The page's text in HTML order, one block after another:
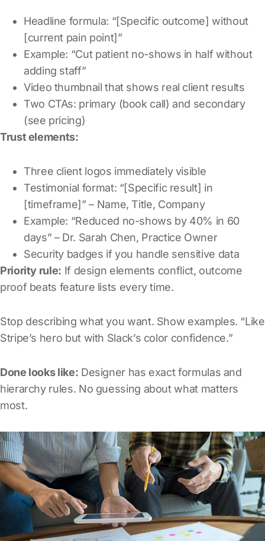
Headline formula: “[Specific outcome] without
[current pain point]”
Example: “Cut patient no-shows in half without
adding staff”
Video thumbnail that shows real client results
Two CTAs: primary (book call) and secondary
(see pricing)
Trust elements:
Three client logos immediately visible
Testimonial format: “[Specific result] in
[timeframe]” – Name, Title, Company
Example: “Reduced no-shows by 40% in 60
days” – Dr. Sarah Chen, Practice Owner
Security badges if you handle sensitive data
Priority rule: If design elements conflict, outcome
proof beats feature lists every time.
Stop describing what you want. Show examples. “Like
Stripe’s hero but with Slack’s color confidence.”
Done looks like: Designer has exact formulas and
hierarchy rules. No guessing about what matters
most.